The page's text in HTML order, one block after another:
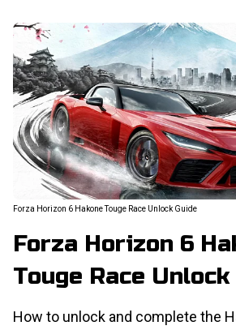
Forza Horizon 6 Hakone Touge Race Unlock Guide
Forza Horizon 6
Touge Race Unlock
How to unlock and complete the